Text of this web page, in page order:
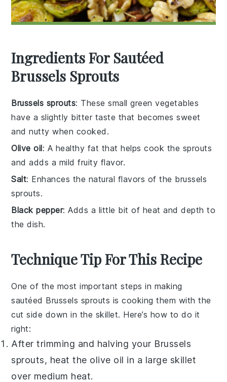
Ingredients For Sautéed
Brussels Sprouts
Brussels sprouts: These small green vegetables
have a slightly bitter taste that becomes sweet
and nutty when cooked.
Olive oil: A healthy fat that helps cook the sprouts
and adds a mild fruity flavor.
Salt: Enhances the natural flavors of the brussels
sprouts.
Black pepper: Adds a little bit of heat and depth to
the dish.
Technique Tip For This Recipe
One of the most important steps in making
sautéed Brussels sprouts is cooking them with the
cut side down in the skillet. Here’s how to do it
right:
After trimming and halving your Brussels
sprouts, heat the olive oil in a large skillet
over medium heat.